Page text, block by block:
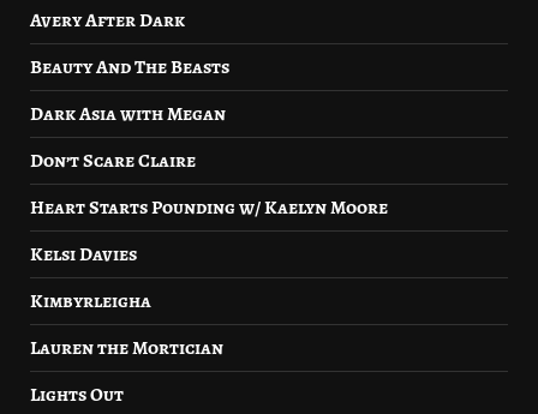
Avery After Dark
Beauty And The Beasts
Dark Asia with Megan
Don’t Scare Claire
Heart Starts Pounding w/ Kaelyn Moore
Kelsi Davies
Kimbyrleigha
Lauren the Mortician
Lights Out